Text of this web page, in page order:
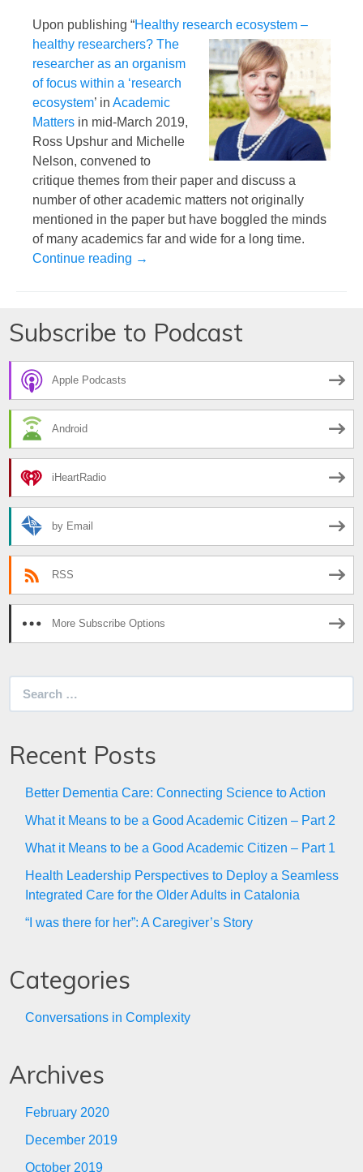
Upon publishing “Healthy research ecosystem –
healthy researchers? The
researcher as an organism
of focus within a ‘research
ecosystem’ in Academic
Matters in mid-March 2019,
Ross Upshur and Michelle
Nelson, convened to
critique themes from their paper and discuss a
number of other academic matters not originally
mentioned in the paper but have boggled the minds
of many academics far and wide for a long time.
Continue reading What it Means to be a Good Academic
→
Subscribe to Podcast
Apple Podcasts
Android
iHeartRadio
by Email
RSS
More Subscribe Options
Recent Posts
Better Dementia Care: Connecting Science to Action
What it Means to be a Good Academic Citizen – Part 2
What it Means to be a Good Academic Citizen – Part 1
Health Leadership Perspectives to Deploy a Seamless
Integrated Care for the Older Adults in Catalonia
“I was there for her”: A Caregiver’s Story
Categories
Conversations in Complexity
Archives
February 2020
December 2019
October 2019